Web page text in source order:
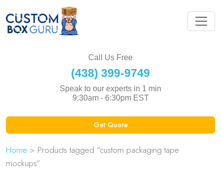
Call Us Free
(438) 399-9749
Speak to our experts in 1 min
9:30am - 6:30pm EST
Get Quote
Home > Products tagged “custom packaging tape
mockups”